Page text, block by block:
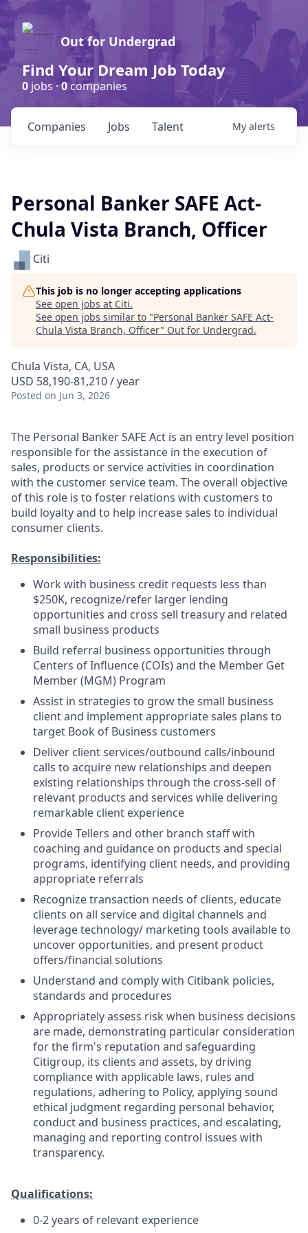
Out for Undergrad
Find Your Dream Job Today
0 jobs ·0companies
Jobs
Companies Talent My alerts
Personal Banker SAFE Act-
Chula Vista Branch, Officer
Citi
This job is no longer accepting applications
See open jobs at Citi.
See open jobs similar to "Personal Banker SAFE Act-
Chula Vista Branch, Officer" Out for Undergrad.
Chula Vista, CA, USA
USD 58,190-81,210 / year
Posted on Jun 3, 2026
The Personal Banker SAFE Act is an entry level position
responsible for the assistance in the execution of
sales, products or service activities in coordination
with the customer service team. The overall objective
of this role is to foster relations with customers to
build loyalty and to help increase sales to individual
consumer clients.
Responsibilities:
Work with business credit requests less than
$250K, recognize/refer larger lending
opportunities and cross sell treasury and related
small business products
Build referral business opportunities through
Centers of Influence (COIs) and the Member Get
Member (MGM) Program
Assist in strategies to grow the small business
client and implement appropriate sales plans to
target Book of Business customers
Deliver client services/outbound calls/inbound
calls to acquire new relationships and deepen
existing relationships through the cross-sell of
relevant products and services while delivering
remarkable client experience
Provide Tellers and other branch staff with
coaching and guidance on products and special
programs, identifying client needs, and providing
appropriate referrals
Recognize transaction needs of clients, educate
clients on all service and digital channels and
leverage technology/ marketing tools available to
uncover opportunities, and present product
offers/financial solutions
Understand and comply with Citibank policies,
standards and procedures
Appropriately assess risk when business decisions
are made, demonstrating particular consideration
for the firm's reputation and safeguarding
Citigroup, its clients and assets, by driving
compliance with applicable laws, rules and
regulations, adhering to Policy, applying sound
ethical judgment regarding personal behavior,
conduct and business practices, and escalating,
managing and reporting control issues with
transparency.
Qualifications:
0-2 years of relevant experience